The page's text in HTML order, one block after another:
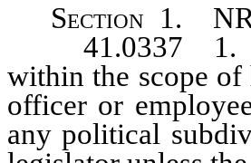
Section 1.
41.0337 1. No
within the scope
officer or
any political